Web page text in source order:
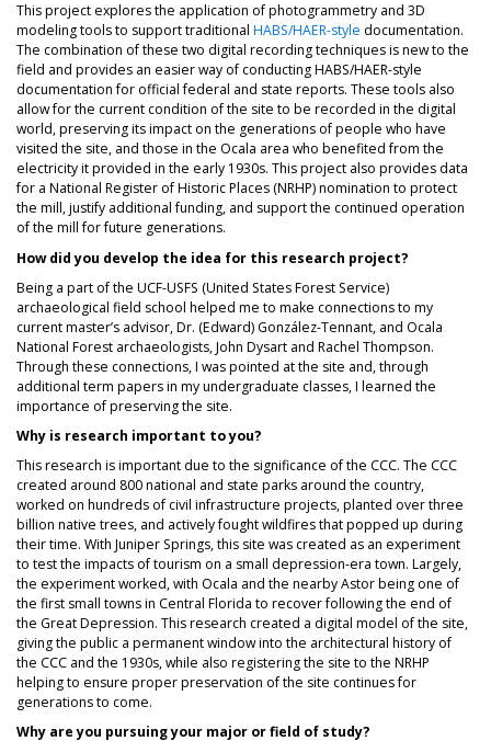
This project explores the application of photogrammetry and 3D
modeling tools to support traditional HABS/HAER-style documentation.
The combination of these two digital recording techniques is new to the
field and provides an easier way of conducting HABS/HAER-style
documentation for official federal and state reports. These tools also
allow for the current condition of the site to be recorded in the digital
world, preserving its impact on the generations of people who have
visited the site, and those in the Ocala area who benefited from the
electricity it provided in the early 1930s. This project also provides data
for a National Register of Historic Places (NRHP) nomination to protect
the mill, justify additional funding, and support the continued operation
of the mill for future generations.
How did you develop the idea for this research project?
Being a part of the UCF-USFS (United States Forest Service)
archaeological field school helped me to make connections to my
current master’s advisor, Dr. (Edward) González-Tennant, and Ocala
National Forest archaeologists, John Dysart and Rachel Thompson.
Through these connections, I was pointed at the site and, through
additional term papers in my undergraduate classes, I learned the
importance of preserving the site.
Why is research important to you?
This research is important due to the significance of the CCC. The CCC
created around 800 national and state parks around the country,
worked on hundreds of civil infrastructure projects, planted over three
billion native trees, and actively fought wildfires that popped up during
their time. With Juniper Springs, this site was created as an experiment
to test the impacts of tourism on a small depression-era town. Largely,
the experiment worked, with Ocala and the nearby Astor being one of
the first small towns in Central Florida to recover following the end of
the Great Depression. This research created a digital model of the site,
giving the public a permanent window into the architectural history of
the CCC and the 1930s, while also registering the site to the NRHP
helping to ensure proper preservation of the site continues for
generations to come.
Why are you pursuing your major or field of study?